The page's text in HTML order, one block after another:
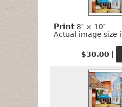
Print 8″ × 10″
Actual image size
$30.00